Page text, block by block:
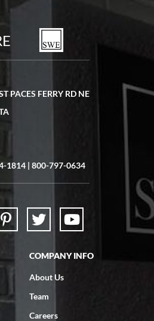
transactions are smooth.
in via text link. All my
came quickly and well
with: responsive, great
PACES FERRY RD NE
1814 | 800-797-0634
COMPANY INFO
About Us
Team
Careers